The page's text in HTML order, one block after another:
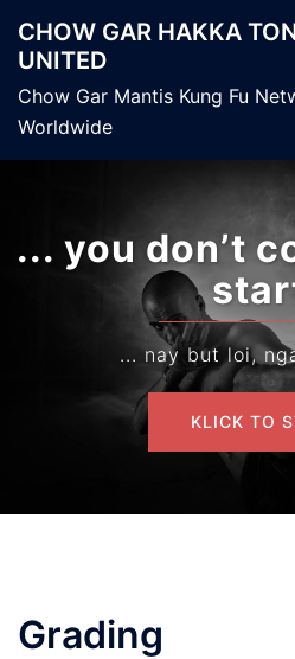
content
CHOW GAR HAKKA
UNITED
Chow Gar Mantis Kung Fu
Worldwide
... you don’t
... nay but loi,
KLICK TO
Grading